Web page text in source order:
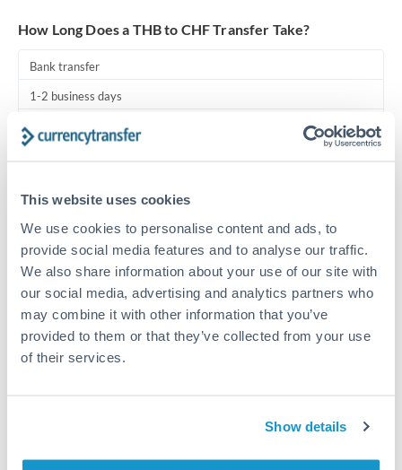
This website uses cookies
We use cookies to personalise content and ads, to
provide social media features and to analyse our traffic.
We also share information about your use of our site with
our social media, advertising and analytics partners who
may combine it with other information that you’ve
provided to them or that they’ve collected from your use
of their services.
Show details
How Long Does a THB to CHF Transfer Take?
Bank transfer
1-2 business days
Same day
Before cut-off, extra fee may apply
Local rails
1 business day
Where available
Additional verification may apply for amounts at this level